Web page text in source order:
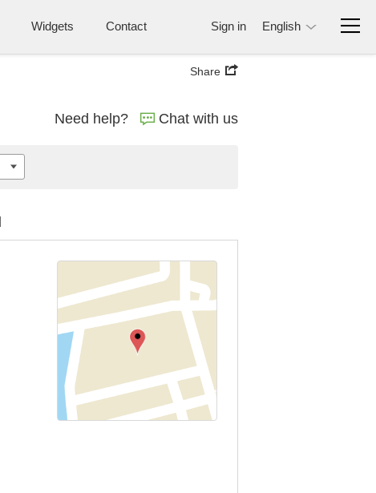
Widgets Contact Sign in English
Share
Need help? Chat with us